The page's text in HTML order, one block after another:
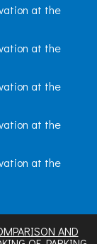
at the
at the
at the
at the
at the
AND